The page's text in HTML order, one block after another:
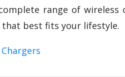
range of wireless
that best fits your lifestyle.